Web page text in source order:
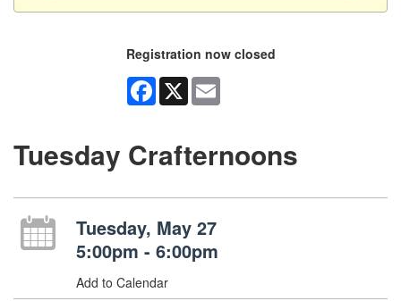
Registration now closed
Facebook
X
Tuesday Crafternoons
Tuesday, May 27
5:00pm - 6:00pm
Add to Calendar